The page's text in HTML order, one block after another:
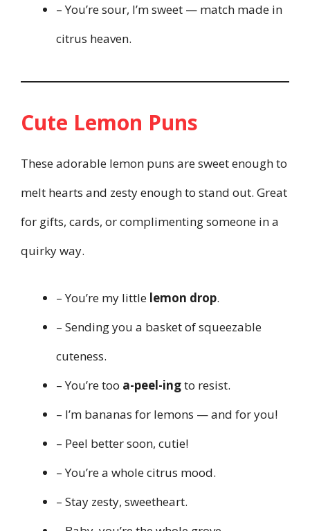
– You’re sour, I’m sweet — match made in
citrus heaven.
Cute Lemon Puns
These adorable lemon puns are sweet enough to
melt hearts and zesty enough to stand out. Great
for gifts, cards, or complimenting someone in a
quirky way.
– You’re my little lemon drop.
– Sending you a basket of squeezable
cuteness.
– You’re too a-peel-ingto resist.
– I’m bananas for lemons — and for you!
– Peel better soon, cutie!
– You’re a whole citrus mood.
– Stay zesty, sweetheart.